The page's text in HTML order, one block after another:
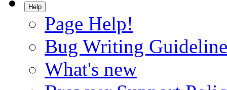
Help
Page Help!
Bug Writing
What's new